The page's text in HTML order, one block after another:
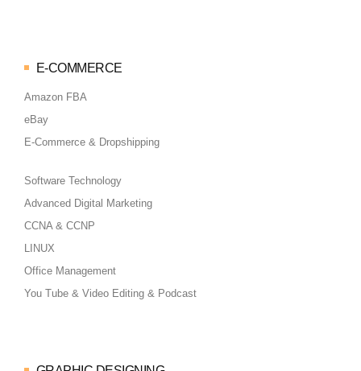
E-COMMERCE
Amazon FBA
eBay
E-Commerce & Dropshipping
Software Technology
Advanced Digital Marketing
CCNA & CCNP
LINUX
Office Management
You Tube & Video Editing & Podcast